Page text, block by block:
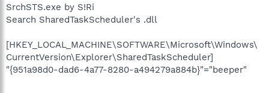
SrchSTS.exe by S!Ri
Search SharedTaskScheduler's .dll
[HKEY_LOCAL_MACHINE\SOFTWARE\Microsoft\Windows\
CurrentVersion\Explorer\SharedTaskScheduler]
"{951a98d0-dad6-4a77-8280-a494279a884b}"="beeper"